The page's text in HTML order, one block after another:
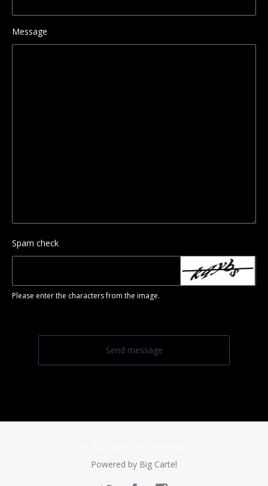
Message
Spam check
Please enter the characters from the image.
Send message
Powered by Big Cartel